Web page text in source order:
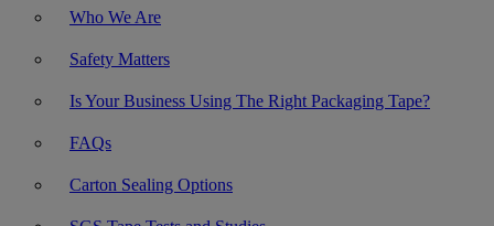
Who We Are
Safety Matters
Is Your Business Using The Right Packaging Tape?
FAQs
Carton Sealing Options